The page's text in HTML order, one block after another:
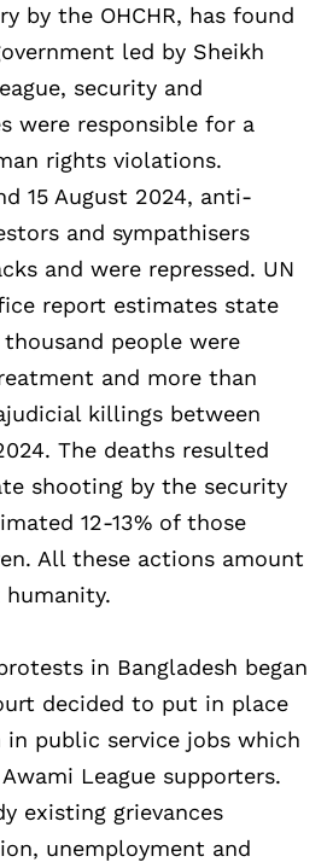
by the OHCHR, has found
led by Sheikh
security and
were responsible for a
rights violations.
15 August 2024, anti-
and sympathisers
and were repressed. UN
report estimates state
people were
and more than
killings between
The deaths resulted
shooting by the security
12-13% of those
All these actions amount
in Bangladesh began
decided to put in place
public service jobs which
League supporters.
existing grievances
unemployment and